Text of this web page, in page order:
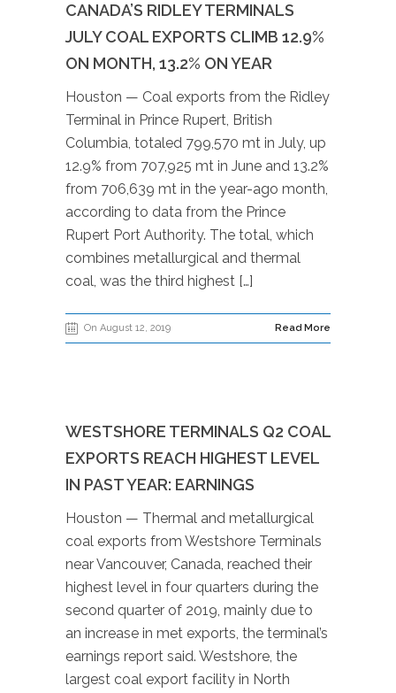
CANADA’S RIDLEY TERMINALS
JULY COAL EXPORTS CLIMB 12.9%
ON MONTH, 13.2% ON YEAR
Houston — Coal exports from the Ridley
Terminal in Prince Rupert, British
Columbia, totaled 799,570 mt in July, up
12.9% from 707,925 mt in June and 13.2%
from 706,639 mt in the year-ago month,
according to data from the Prince
Rupert Port Authority. The total, which
combines metallurgical and thermal
coal, was the third highest […]
On August 12, 2019 Read More
WESTSHORE TERMINALS Q2 COAL
EXPORTS REACH HIGHEST LEVEL
IN PAST YEAR: EARNINGS
Houston — Thermal and metallurgical
coal exports from Westshore Terminals
near Vancouver, Canada, reached their
highest level in four quarters during the
second quarter of 2019, mainly due to
an increase in met exports, the terminal’s
earnings report said. Westshore, the
largest coal export facility in North